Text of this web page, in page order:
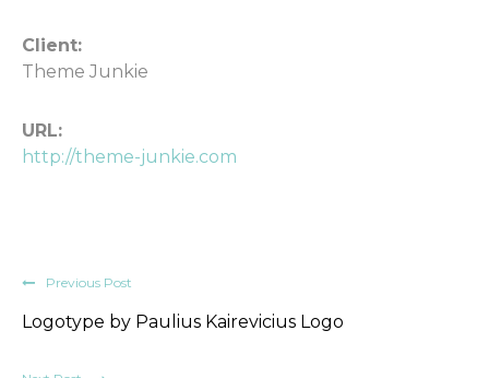
Client:
Theme Junkie
URL:
http://theme-junkie.com
Previous Post
Logotype by Paulius Kairevicius Logo